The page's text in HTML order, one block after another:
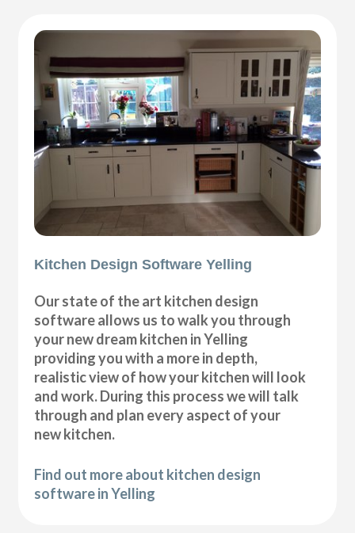
Kitchen Design Software Yelling
Our state of the art kitchen design
software allows us to walk you through
your new dream kitchen in Yelling
providing you with a more in depth,
realistic view of how your kitchen will look
and work. During this process we will talk
through and plan every aspect of your
new kitchen.
Find out more about kitchen design
software in Yelling